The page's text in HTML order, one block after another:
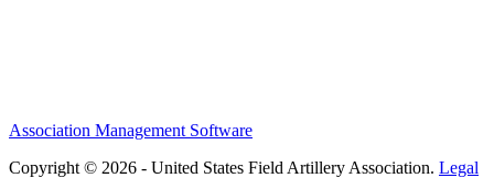
Association Management Software
Copyright © 2026 - United States Field Artillery Association. Legal